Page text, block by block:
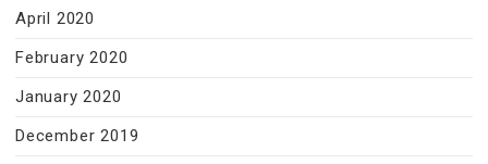
April 2020
February 2020
January 2020
December 2019